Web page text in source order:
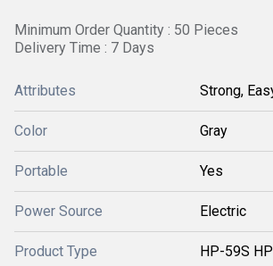
Minimum Order Quantity : 50 Pieces
Delivery Time : 7 Days
Attributes Strong,
Color Gray
Portable Yes
Power Source Electric
Product Type HP-59S